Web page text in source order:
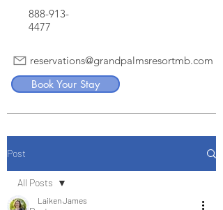
888-913-
4477
reservations@grandpalmsresortmb.com
Book Your Stay
Post
All Posts
Laiken James